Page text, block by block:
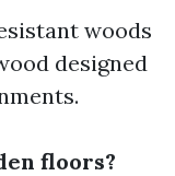
woods
designed
floors?